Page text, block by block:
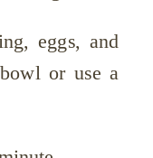
eggs, and
or use a